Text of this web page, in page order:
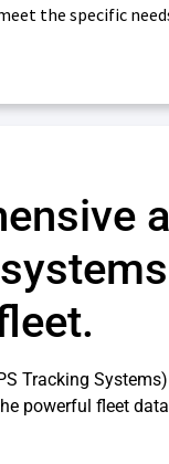
the specific
Tracking
powerful fleet